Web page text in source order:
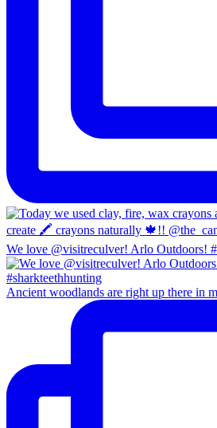
We love @visitreculver! Arlo Outdoors!
Ancient woodlands are right up there in